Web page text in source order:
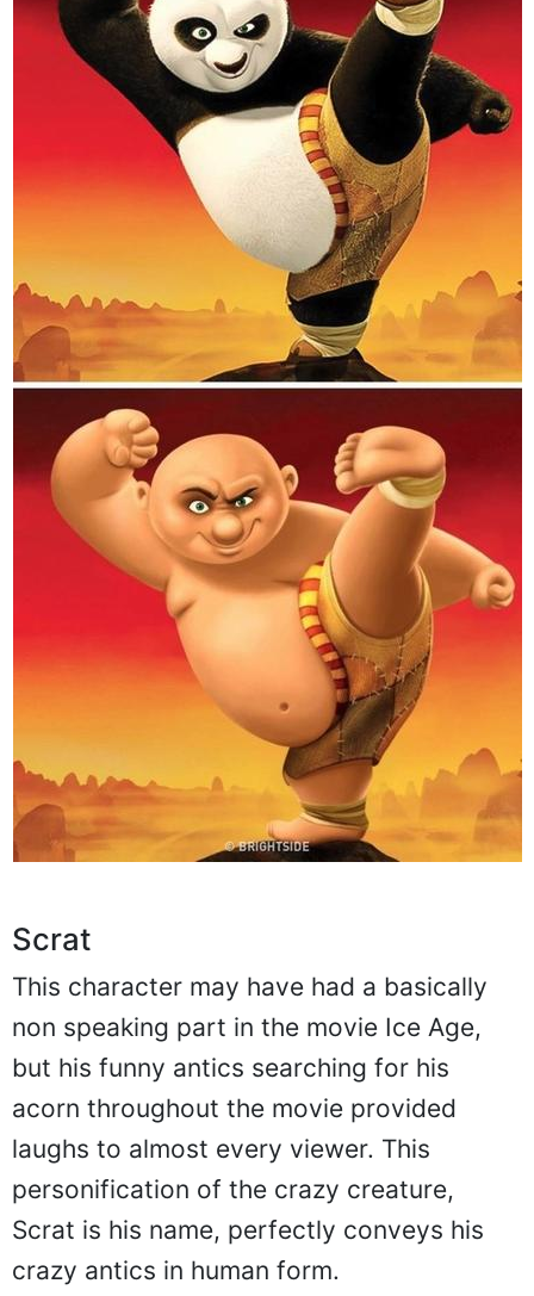
Scrat
This character may have had a basically
non speaking part in the movie Ice Age,
but his funny antics searching for his
acorn throughout the movie provided
laughs to almost every viewer. This
personification of the crazy creature,
Scrat is his name, perfectly conveys his
crazy antics in human form.